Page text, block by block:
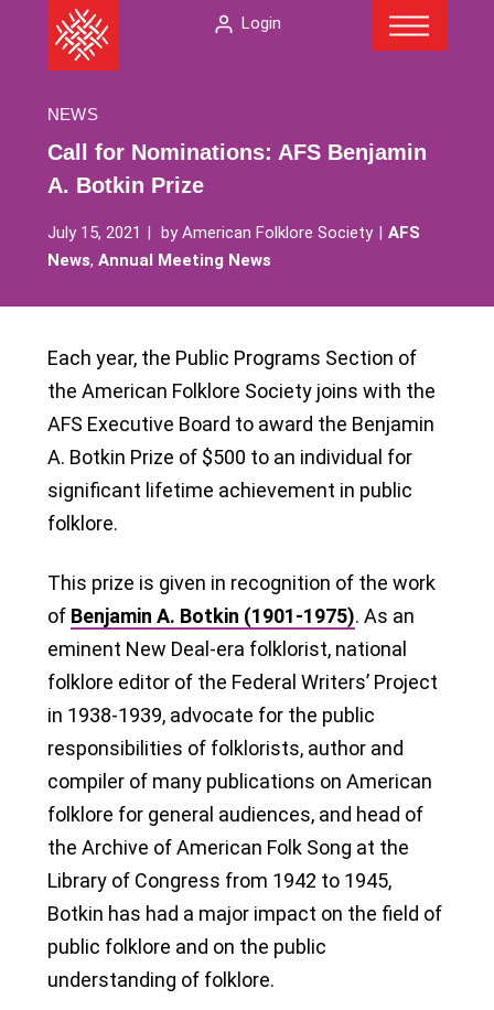
The
American
Society
Login
NEWS
Call for Nominations: AFS Benjamin
A. Botkin Prize
July 15, 2021 byAmerican Folklore Society
AFS
News, Annual Meeting News
Each year, the Public Programs Section of
the American Folklore Society joins with the
AFS Executive Board to award the Benjamin
A. Botkin Prize of $500 to an individual for
significant lifetime achievement in public
folklore.
This prize is given in recognition of the work
of Benjamin A. Botkin (1901-1975). As an
eminent New Deal-era folklorist, national
folklore editor of the Federal Writers’ Project
in 1938-1939, advocate for the public
responsibilities of folklorists, author and
compiler of many publications on American
folklore for general audiences, and head of
the Archive of American Folk Song at the
Library of Congress from 1942 to 1945,
Botkin has had a major impact on the field of
public folklore and on the public
understanding of folklore.